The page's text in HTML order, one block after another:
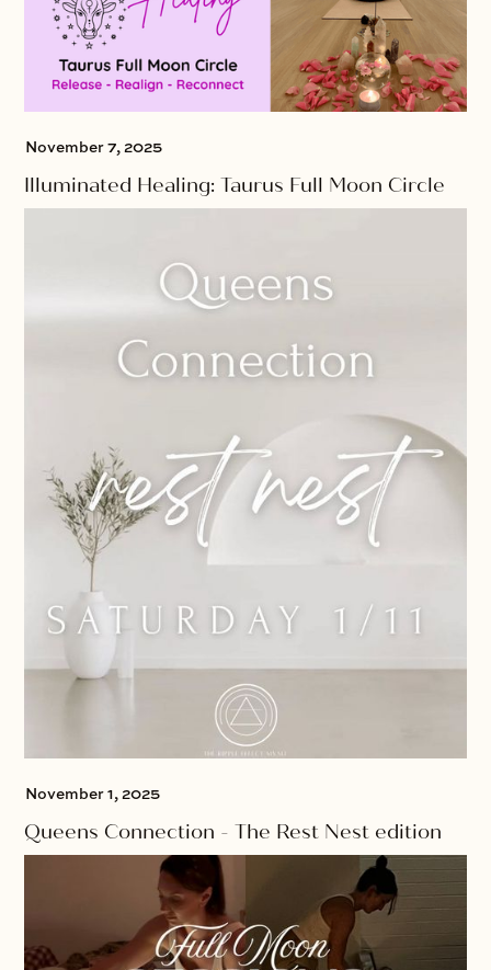
November 7, 2025
Illuminated Healing: Taurus Full Moon Circle
November 1, 2025
Queens Connection - The Rest Nest edition